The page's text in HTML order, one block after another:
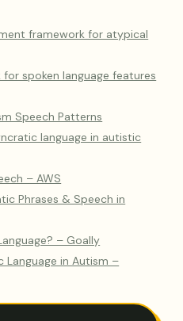
framework for atypical
spoken language features
Speech Patterns
language in autistic
– AWS
Phrases & Speech in
– Goally
Language in Autism –